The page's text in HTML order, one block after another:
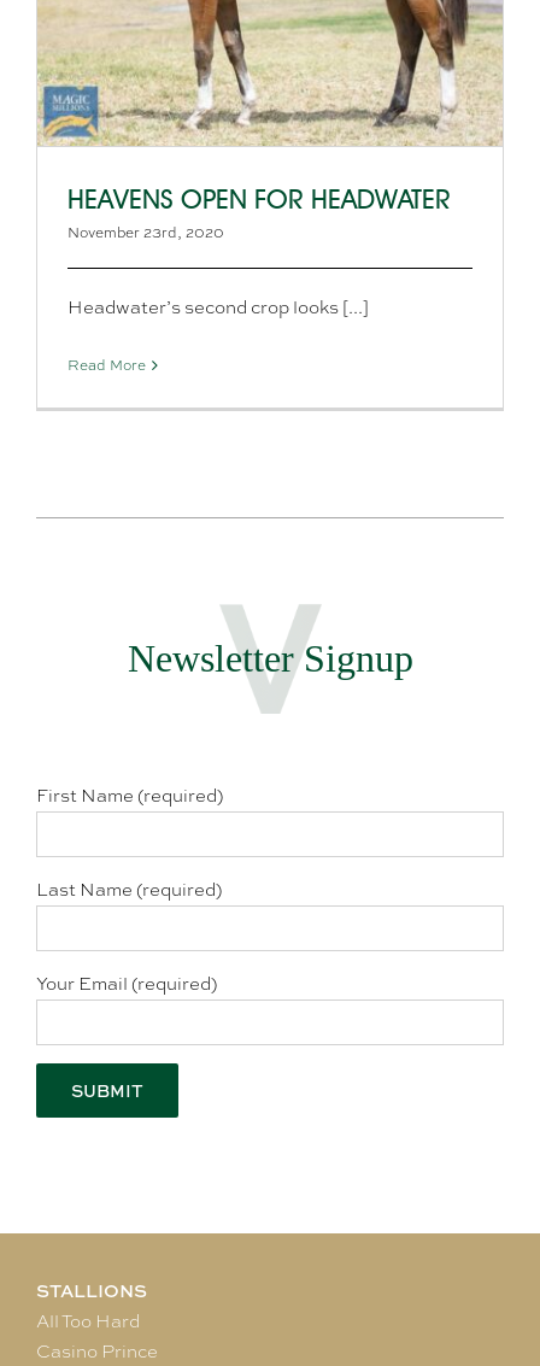
HEAVENS OPEN FOR HEADWATER
November 23rd, 2020
Headwater’s second crop looks [...]
Read More
Newsletter Signup
First Name (required)
Last Name (required)
Your Email (required)
STALLIONS
All Too Hard
Casino Prince